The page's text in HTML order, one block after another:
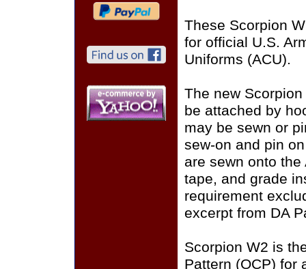
These Scorpion
for official U.S.
Uniforms (ACU).
The new
be attached by
may be sewn or
sew-on and pin
are sewn onto
tape, and grade
requirement
excerpt from DA
Scorpion W2 is
Pattern (OCP) for